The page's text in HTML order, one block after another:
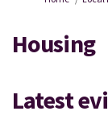
Housing
Latest